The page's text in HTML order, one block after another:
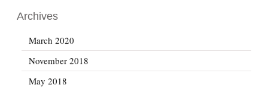
Archives
March 2020
November 2018
May 2018